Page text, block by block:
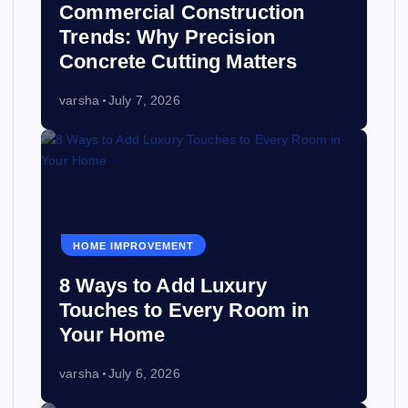
Commercial Construction
Trends: Why Precision
Concrete Cutting Matters
varsha July 7, 2026
HOME IMPROVEMENT
8 Ways to Add Luxury
Touches to Every Room in
Your Home
varsha July 6, 2026